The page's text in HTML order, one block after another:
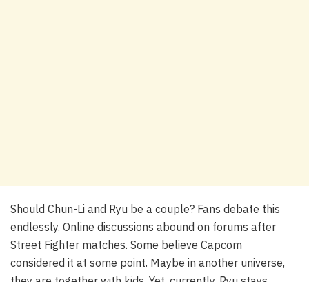
Should Chun-Li and Ryu be a couple? Fans debate this
endlessly. Online discussions abound on forums after
Street Fighter matches. Some believe Capcom
considered it at some point. Maybe in another universe,